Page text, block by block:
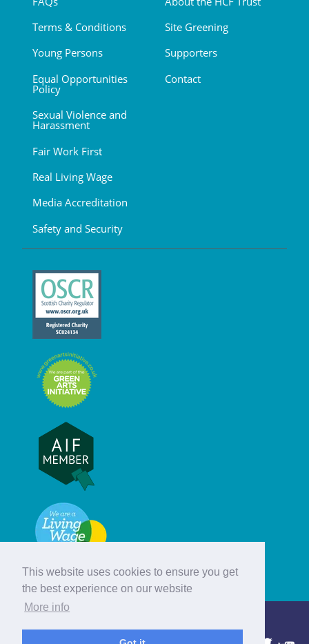
This website uses cookies to ensure you get
the best experience on our website
More info
Terms & Conditions
Young Persons
Equal Opportunities
Policy
Sexual Violence and
Harassment
Fair Work First
Real Living Wage
Media Accreditation
Safety and Security
Site Greening
Supporters
Contact
© Hebridean Celtic Festival Trust